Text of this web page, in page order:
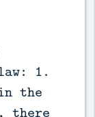
1.
the
there